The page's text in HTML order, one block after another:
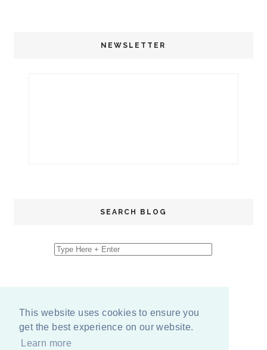
This website uses cookies to ensure you
get the best experience on our website.
Learn more
NEWSLETTER
SEARCH BLOG